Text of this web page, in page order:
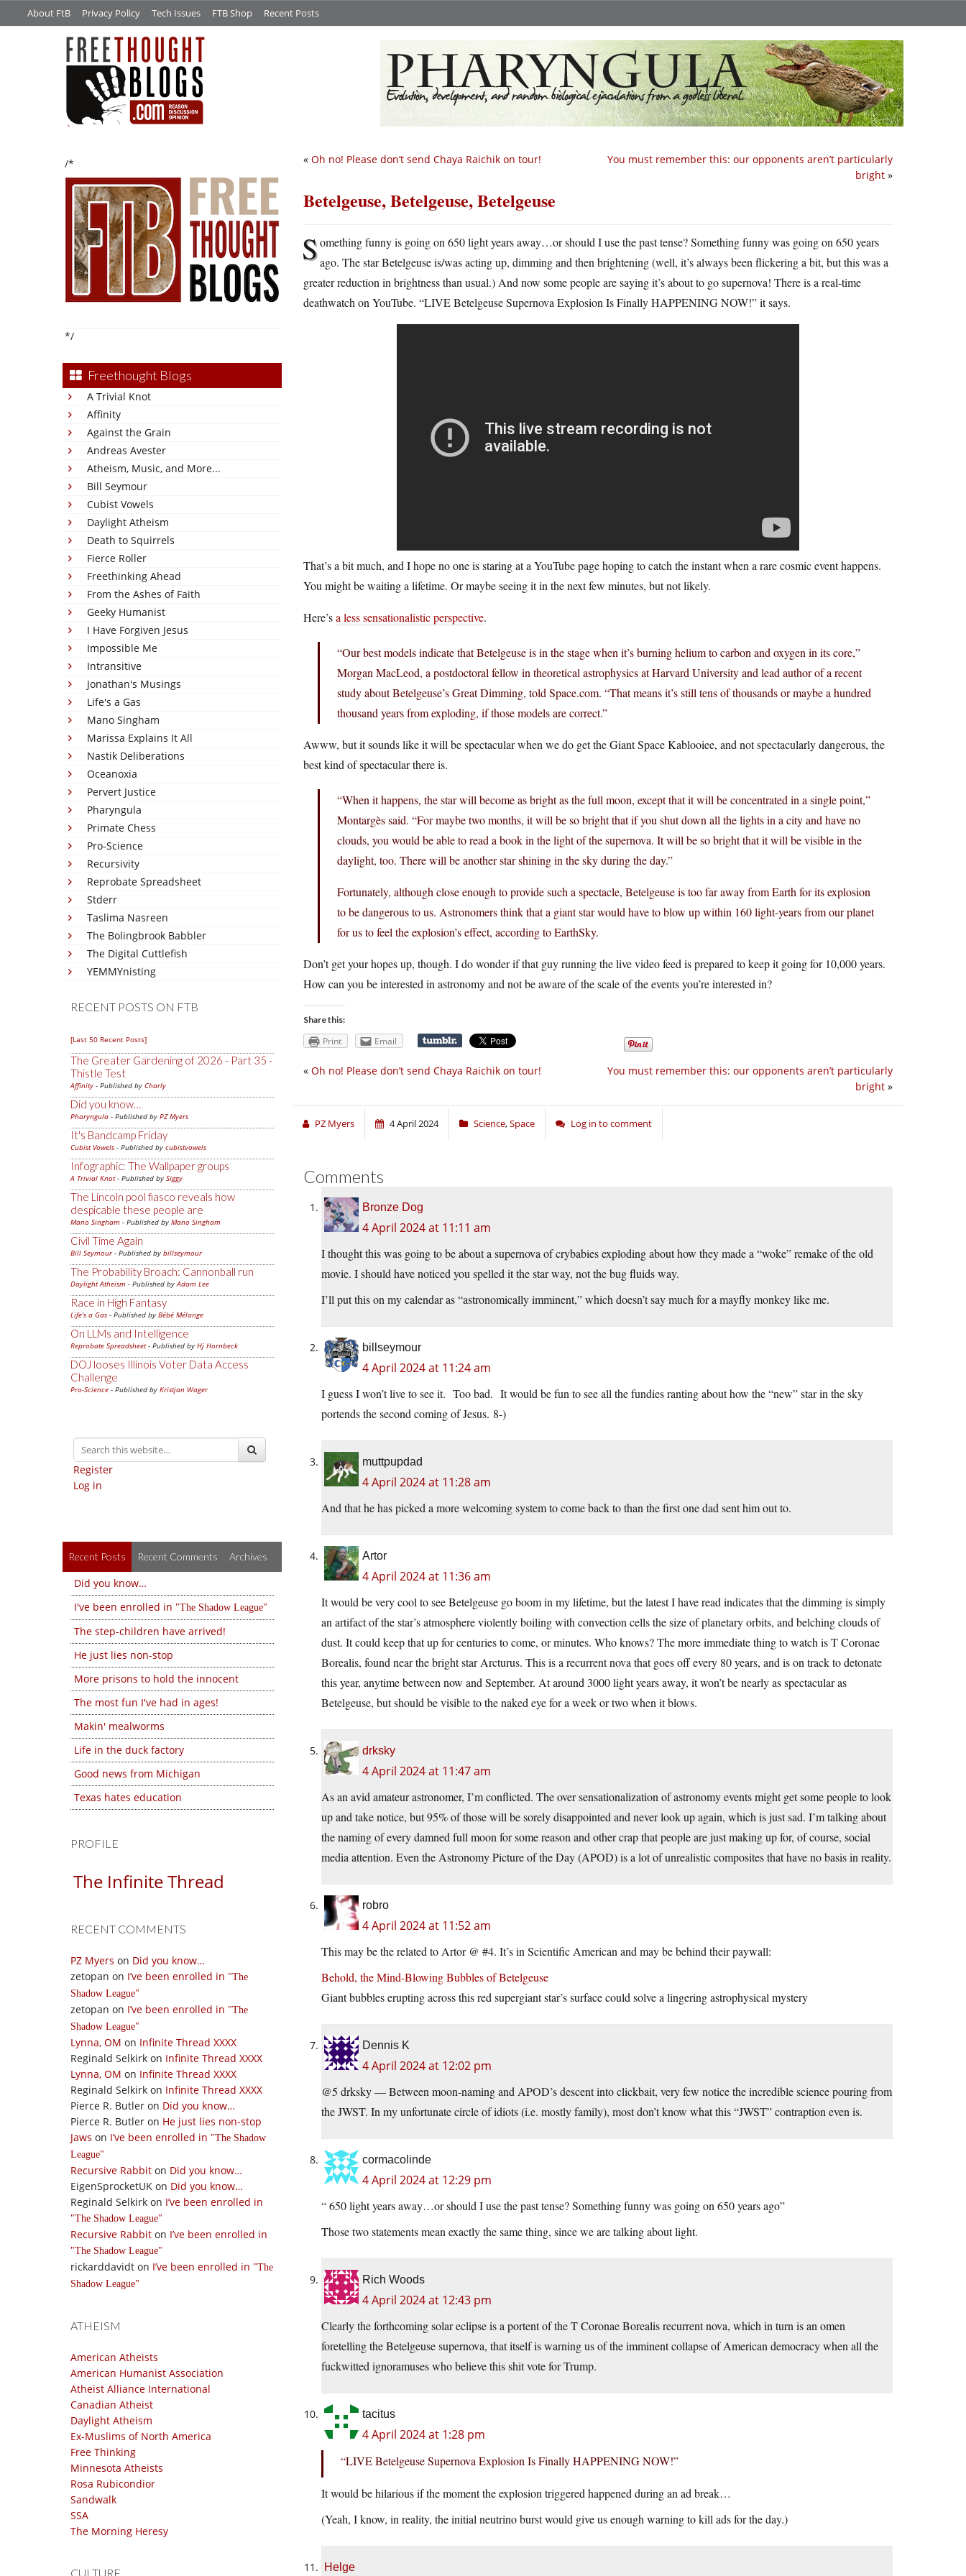
About FtB Privacy Policy Tech Issues FTB Shop Recent Posts
/*
*/
Freethought Blogs
A Trivial Knot
Affinity
Against the Grain
Andreas Avester
Atheism, Music, and More...
Bill Seymour
Cubist Vowels
Daylight Atheism
Death to Squirrels
Fierce Roller
Freethinking Ahead
From the Ashes of Faith
Geeky Humanist
I Have Forgiven Jesus
Impossible Me
Intransitive
Jonathan's Musings
Life's a Gas
Mano Singham
Marissa Explains It All
Nastik Deliberations
Oceanoxia
Pervert Justice
Pharyngula
Primate Chess
Pro-Science
Recursivity
Reprobate Spreadsheet
Stderr
Taslima Nasreen
The Bolingbrook Babbler
The Digital Cuttlefish
YEMMYnisting
RECENT POSTS ON FTB
[Last 50 Recent Posts]
The Greater Gardening of 2026 - Part 35 -
Thistle Test
Affinity - Published by Charly
Did you know…
Pharyngula - Published by PZ Myers
It's Bandcamp Friday
Cubist Vowels - Published by cubistvowels
Infographic: The Wallpaper groups
A Trivial Knot- Published by Siggy
The Lincoln pool fiasco reveals how
despicable these people are
Mano Singham - Published by Mano Singham
Civil Time Again
Bill Seymour- Published by billseymour
The Probability Broach: Cannonball run
Daylight Atheism - Published byAdam Lee
Race in High Fantasy
Life's a Gas - Published by Bébé Mélange
On LLMs and Intelligence
Reprobate Spreadsheet- Published by Hj Hornbeck
DOJ looses Illinois Voter Data Access
Challenge
Pro-Science - Published by Kristjan Wager
Register
Log in
Recent Posts Recent Comments Archives
Did you know…
I've been enrolled in
The Shadow League
The step-children have arrived!
He just lies non-stop
More prisons to hold the innocent
The most fun I've had in ages!
Makin' mealworms
Life in the duck factory
Good news from Michigan
Texas hates education
PROFILE
The Infinite Thread
RECENT COMMENTS
PZ Myers on Did you know…
zetopan on I’ve been enrolled in
The
Shadow League
zetopan on I’ve been enrolled in
The
Shadow League
Lynna, OM on Infinite Thread XXXX
Reginald Selkirk on Infinite Thread XXXX
Lynna, OM on Infinite Thread XXXX
Reginald Selkirk on Infinite Thread XXXX
Pierce R. Butler on Did you know…
Pierce R. Butler on He just lies non-stop
Jaws on I’ve been enrolled in
The Shadow
League
Recursive Rabbit on Did you know…
EigenSprocketUK on Did you know…
Reginald Selkirk on I’ve been enrolled in
The Shadow League
Recursive Rabbit on I’ve been enrolled in
The Shadow League
rickarddavidt on I’ve been enrolled in
The
Shadow League
ATHEISM
American Atheists
American Humanist Association
Atheist Alliance International
Canadian Atheist
Daylight Atheism
Ex-Muslims of North America
Free Thinking
Minnesota Atheists
Rosa Rubicondior
Sandwalk
SSA
The Morning Heresy
CULTURE
You must remember this: our opponents aren’t particularly
bright »
« Oh no! Please don’t send Chaya Raichik on tour!
Betelgeuse, Betelgeuse, Betelgeuse
Something funny is going on 650 light years away…or should I use the past tense? Something funny was going on 650 years
ago. The star Betelgeuse is/was acting up, dimming and then brightening (well, it’s always been flickering a bit, but this was a
greater reduction in brightness than usual.) And now some people are saying it’s about to go supernova! There is a real-time
deathwatch on YouTube. “LIVE Betelgeuse Supernova Explosion Is Finally HAPPENING NOW!” it says.
That’s a bit much, and I hope no one is staring at a YouTube page hoping to catch the instant when a rare cosmic event happens.
You might be waiting a lifetime. Or maybe seeing it in the next few minutes, but not likely.
Here’sa less sensationalistic perspective.
“Our best models indicate that Betelgeuse is in the stage when it’s burning helium to carbon and oxygen in its core,”
Morgan MacLeod, a postdoctoral fellow in theoretical astrophysics at Harvard University and lead author of a recent
study about Betelgeuse’s Great Dimming, told Space.com. “That means it’s still tens of thousands or maybe a hundred
thousand years from exploding, if those models are correct.”
Awww, but it sounds like it will be spectacular when we do get the Giant Space Kablooiee, and not spectacularly dangerous, the
best kind of spectacular there is.
“When it happens, the star will become as bright as the full moon, except that it will be concentrated in a single point,”
Montargès said. “For maybe two months, it will be so bright that if you shut down all the lights in a city and have no
clouds, you would be able to read a book in the light of the supernova. It will be so bright that it will be visible in the
daylight, too. There will be another star shining in the sky during the day.”
Fortunately, although close enough to provide such a spectacle, Betelgeuse is too far away from Earth for its explosion
to be dangerous to us. Astronomers think that a giant star would have to blow up within 160 light-years from our planet
for us to feel the explosion’s effect, according to EarthSky.
Don’t get your hopes up, though. I do wonder if that guy running the live video feed is prepared to keep it going for 10,000 years.
How can you be interested in astronomy and not be aware of the scale of the events you’re interested in?
Share this:
Print Email
You must remember this: our opponents aren’t particularly
bright »
« Oh no! Please don’t send Chaya Raichik on tour!
PZ Myers 4 April 2024 Science,Space Log in to comment
Comments
Bronze Dog
4 April 2024 at 11:11 am
I thought this was going to be about a supernova of crybabies exploding about how they made a “woke” remake of the old
movie. I should have noticed you spelled it the star way, not the bug fluids way.
I’ll put this on my calendar as “astronomically imminent,” which doesn’t say much for a mayfly monkey like me.
billseymour
4 April 2024 at 11:24 am
I guess I won’t live to see it. Too bad. It would be fun to see all the fundies ranting about how the “new” star in the sky
portends the second coming of Jesus. 8-)
muttpupdad
4 April 2024 at 11:28 am
And that he has picked a more welcoming system to come back to than the first one dad sent him out to.
Artor
4 April 2024 at 11:36 am
It would be very cool to see Betelgeuse go boom in my lifetime, but the latest I have read indicates that the dimming is simply
an artifact of the star’s atmosphere violently boiling with convection cells the size of planetary orbits, and belching clouds of
dust. It could keep that up for centuries to come, or minutes. Who knows? The more immediate thing to watch is T Coronae
Borealis, found near the bright star Arcturus. This is a recurrent nova that goes off every 80 years, and is on track to detonate
this year, anytime between now and September. At around 3000 light years away, it won’t be nearly as spectacular as
Betelgeuse, but should be visible to the naked eye for a week or two when it blows.
drksky
4 April 2024 at 11:47 am
As an avid amateur astronomer, I’m conflicted. The over sensationalization of astronomy events might get some people to look
up and take notice, but 95% of those will be sorely disappointed and never look up again, which is just sad. I’m talking about
the naming of every damned full moon for some reason and other crap that people are just making up for, of course, social
media attention. Even the Astronomy Picture of the Day (APOD) is a lot of unrealistic composites that have no basis in reality.
robro
4 April 2024 at 11:52 am
This may be the related to Artor @ #4. It’s in Scientific American and may be behind their paywall:
Behold, the Mind-Blowing Bubbles of Betelgeuse
Giant bubbles erupting across this red supergiant star’s surface could solve a lingering astrophysical mystery
Dennis K
4 April 2024 at 12:02 pm
@5 drksky — Between moon-naming and APOD’s descent into clickbait, very few notice the incredible science pouring from
the JWST. In my unfortunate circle of idiots (i.e. mostly family), most don’t know what this “JWST” contraption even is.
cormacolinde
4 April 2024 at 12:29 pm
“ 650 light years away…or should I use the past tense? Something funny was going on 650 years ago”
Those two statements mean exactly the same thing, since we are talking about light.
Rich Woods
4 April 2024 at 12:43 pm
Clearly the forthcoming solar eclipse is a portent of the T Coronae Borealis recurrent nova, which in turn is an omen
foretelling the Betelgeuse supernova, that itself is warning us of the imminent collapse of American democracy when all the
fuckwitted ignoramuses who believe this shit vote for Trump.
tacitus
4 April 2024 at 1:28 pm
“LIVE Betelgeuse Supernova Explosion Is Finally HAPPENING NOW!”
It would be hilarious if the moment the explosion triggered happened during an ad break…
(Yeah, I know, in reality, the initial neutrino burst would give us enough warning to kill ads for the day.)
Helge